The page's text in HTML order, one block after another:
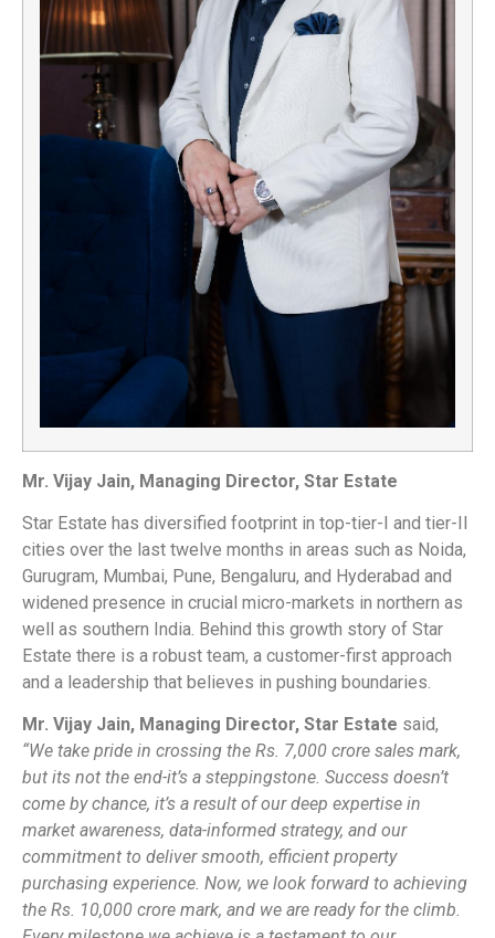
Mr. Vijay Jain, Managing Director, Star Estate
Star Estate has diversified footprint in top-tier-I and tier-II
cities over the last twelve months in areas such as Noida,
Gurugram, Mumbai, Pune, Bengaluru, and Hyderabad and
widened presence in crucial micro-markets in northern as
well as southern India. Behind this growth story of Star
Estate there is a robust team, a customer-first approach
and a leadership that believes in pushing boundaries.
Mr. Vijay Jain, Managing Director, Star Estate said,
“We take pride in crossing the Rs. 7,000 crore sales mark,
but its not the end-it’s a steppingstone. Success doesn’t
come by chance, it’s a result of our deep expertise in
market awareness, data-informed strategy, and our
commitment to deliver smooth, efficient property
purchasing experience. Now, we look forward to achieving
the Rs. 10,000 crore mark, and we are ready for the climb.